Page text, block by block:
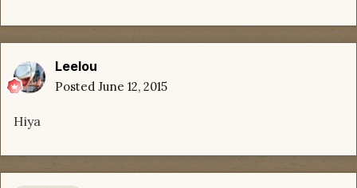
Leelou
Posted June 12, 2015
Hiya